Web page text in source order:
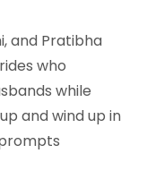
and Pratibha
who
while
and wind up in